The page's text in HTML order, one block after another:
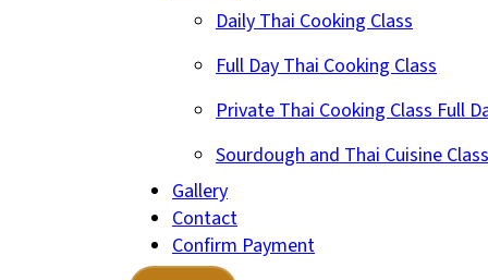
Daily Thai Cooking Class
Full Day Thai Cooking Class
Private Thai Cooking Class Full
Sourdough and Thai Cuisine Class
Gallery
Contact
Confirm Payment